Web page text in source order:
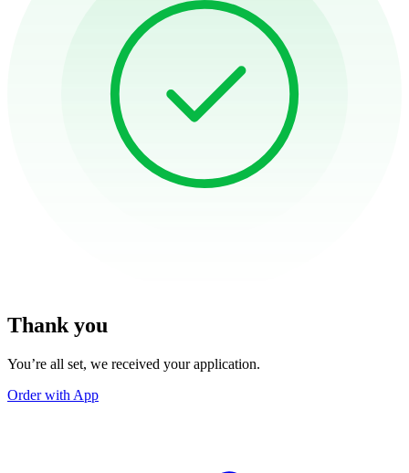
Thank you
You’re all set, we received your application.
Order with App